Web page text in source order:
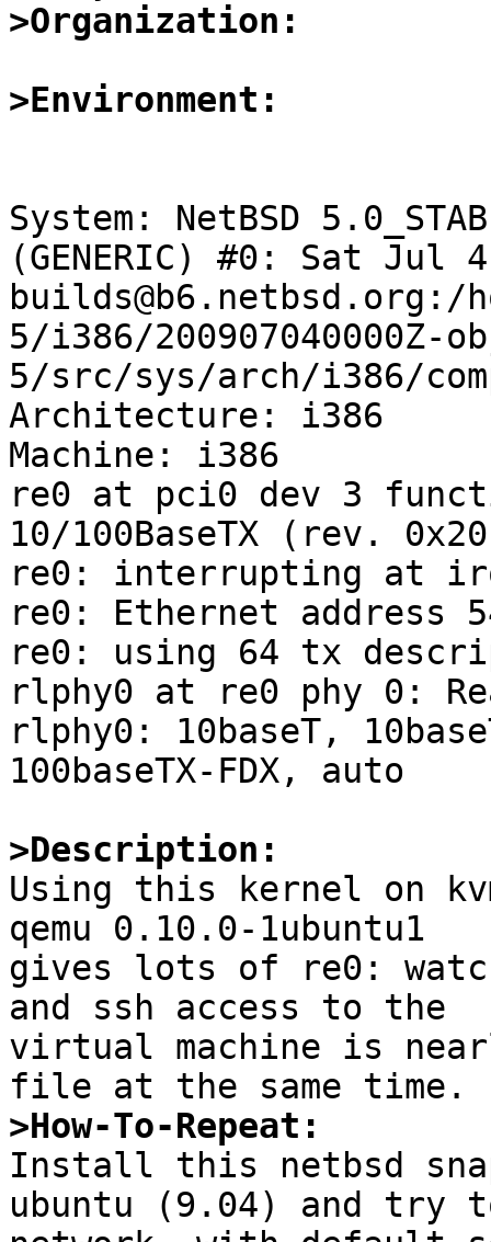
>Organization:
>Environment:
System: NetBSD
(GENERIC) #0: Sat Jul
builds@b6.netbsd.org:/
5/i386/200907040000Z-
5/src/sys/arch/i386/
Architecture: i386
Machine: i386
re0 at pci0 dev 3
10/100BaseTX (rev.
re0: interrupting at
re0: Ethernet address
re0: using 64 tx
rlphy0 at re0 phy 0:
rlphy0: 10baseT,
100baseTX-FDX, auto
>Description:
Using this kernel on
qemu 0.10.0-1ubuntu1
gives lots of re0:
and ssh access to the
virtual machine is
>How-To-Repeat:
Install this netbsd
ubuntu (9.04) and try